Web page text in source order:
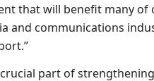
that will benefit many of
and communications
part of